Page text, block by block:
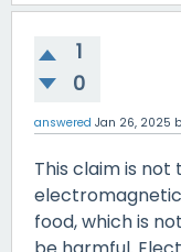
1
0
answered Jan 26, 2025
This claim is not
food, which is